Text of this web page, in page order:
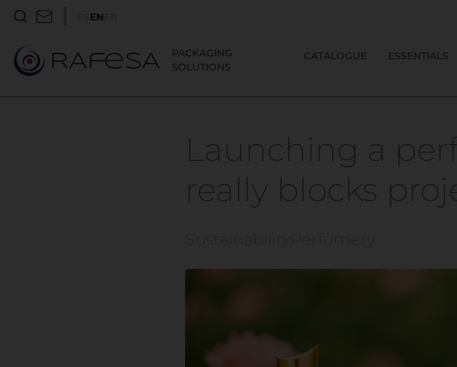
EN
PACKAGING
SOLUTIONS
CATALOGUE ESSENTIALS
Launching a
really blocks